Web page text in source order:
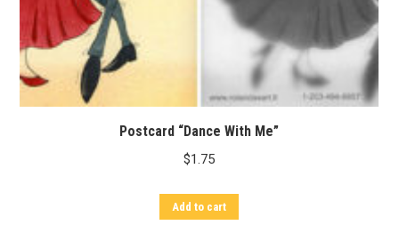
Postcard “Dance With Me”
$1.75
Add to cart